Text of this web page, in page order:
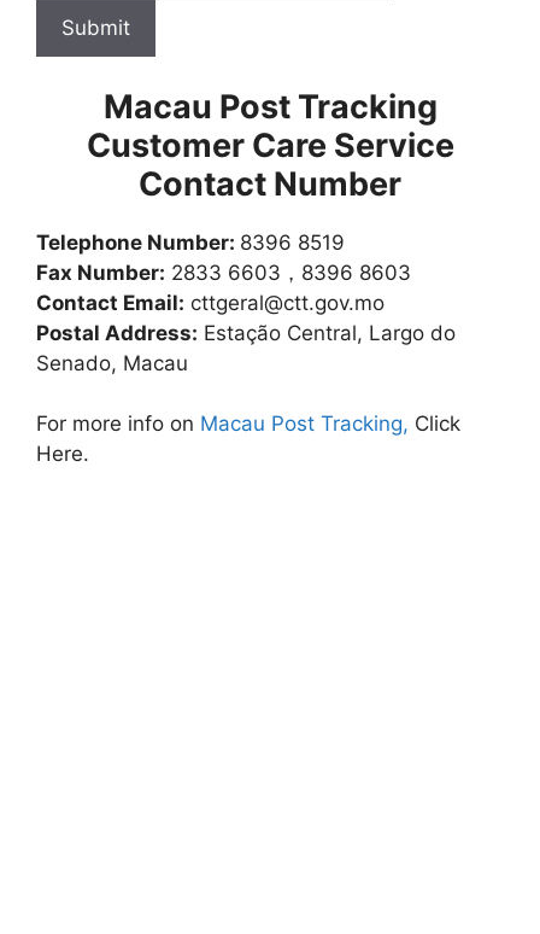
Submit
Macau Post Tracking
Customer Care Service
Contact Number
Telephone Number: 8396 8519
Fax Number: 2833 6603，8396 8603
Contact Email: cttgeral@ctt.gov.mo
Postal Address: Estação Central, Largo do
Senado, Macau
For more info on Macau Post Tracking, Click
Here.